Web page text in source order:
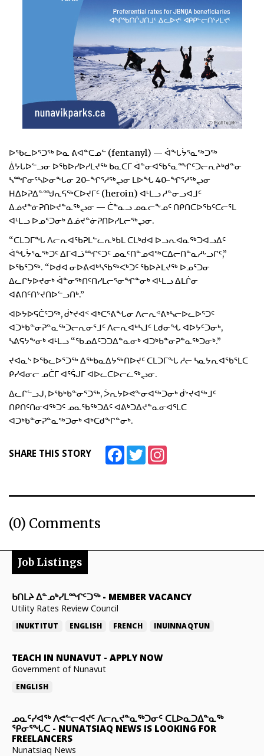
ᐅᖃᓚᐅᕐᑐᖅ ᐅᓇ ᕕᐊᓐᑕᓄᓪ (fentanyl) — ᐋᖓᔮᕐᓇᖅᑐᖅ
ᐄᔭᒐᐅᓪᓗᓂ ᐅᖃᐅᓯᐅᓯᒪᔪᖅ ᑲᓇᑕᒥ ᐋᓐᓂᐊᖃᕐᓇᙱᑦᑐᓕᕆᔨᒃᑯᓐᓂ
ᓴᙱᓂᕐᓴᐅᓂᖓᓂ 20-ᖏᕐᓱᖅᖢᓂ ᒪᐅᖓ 40-ᖏᕐᓱᖅᖢᓂ
ᕼᐃᐅᕈᐃᓐᙳᕆᕋᖅᑕᐅᔪᒥᑦ (heroin) ᐊᒻᒪᓗ ᓱᓐᓂᓗᐊᒧᑦ
ᐃᓅᔪᓐᓃᕈᑎᐅᔪᓐᓇᖅᖢᓂ — ᑖᓐᓇᓗ ᓄᓇᓕᖕᓄᑦ ᑎᑭᑎᑕᐅᖃᑦᑕᓕᕐᒪ
ᐊᒻᒪᓗ ᐅᓄᕐᑐᓂᒃ ᐃᓅᔪᓐᓃᕈᑎᐅᓯᒪᓕᖅᖢᓂ.
“ᑕᒪᑐᒥᖓ ᐱᓕᕆᐊᖃᕈᒪᓪᓚᕆᒃᑲᒪ ᑕᒪᒃᑯᐊ ᐅᓗᕆᐊᓇᖅᑐᐊᓗᐃᑦ
ᐋᖓᔮᕐᓇᖅᑐᑦ ᐃᒥᐊᓘᙱᑦᑐᑦ ᓄᓇᑦᑎᓐᓄᐊᖅᑕᐃᓕᑎᓐᓇᓱᒡᓗᒋᑦ,”
ᐅᖃᕐᑐᖅ. “ᐅᑯᐊ ᓂᐅᕕᐊᒃᓴᖃᖅᐸᒃᑐᑦ ᖃᐅᔨᒪᔪᖅ ᐅᓄᕐᑐᓂ
ᐃᓚᒋᔭᐅᔪᓂᒃ ᐋᓐᓂᖅᑎᑦᑎᓯᒪᓕᕐᓂᖏᓐᓂᒃ ᐊᒻᒪᓗ ᐃᒪᒌᓂ
ᐊᕕᑎᑦᑎᔾᔪᑎᐅᓪᓗᑎᒃ.”
ᐊᐅᔭᐅᕋᑖᕐᑐᖅ, ᑰᔾᔪᐊᑉ ᐊᒃᑕᕐᕕᖓᓂ ᐱᓕᕆᕝᕕᒃᓴᓕᐅᓚᐅᕐᑐᑦ
ᐊᑐᒃᑲᓐᓂᕈᓐᓇᖅᑐᓕᕆᓂᕐᒧᑦ ᐱᓕᕆᐊᒃᓴᒧᑦ ᒪᑯᓂᖓ ᐊᐅᔭᑦᑐᓂᒃ,
ᓴᕕᕋᔭᖕᓂᒃ ᐊᒻᒪᓗ “ᖃᓄᐃᑦᑐᑐᐃᓐᓇᓂᒃ ᐊᑐᒃᑲᓐᓂᕈᓐᓇᖅᑐᓂᒃ.”
ᔪᐊᓇᔅ ᐅᖃᓚᐅᕐᑐᖅ ᐃᖅᑲᓇᐃᔭᖅᑎᐅᔪᑦ ᑕᒪᑐᒥᖓ ᓱᓕ ᓴᓇᔭᕆᐊᖃᕐᒪᑕ
ᑭᓯᐊᓂᓕ ᓄᑖᒥ ᐊᕐᕌᒍᒥ ᐊᐅᓚᑕᐅᓕᓛᖅᖢᓂ.
ᐃᓚᒋᓪᓗᒍ, ᐅᖃᒃᑲᓐᓂᕐᑐᖅ, ᐴᕆᔭᐅᕙᖕᓂᐊᖅᑐᓂᒃ ᑰᔾᔪᐊᖅᒧᑦ
ᑎᑭᑎᑦᑎᓂᐊᖅᑐᑦ ᓄᓇᖃᖅᑐᐃᑦ ᐊᕕᒃᑐᐃᔪᓐᓇᓂᐊᕐᒪᑕ
ᐊᑐᒃᑲᓐᓂᕈᓐᓇᖅᑐᓂᒃ ᐊᒃᑕᑯᖏᓐᓂᒃ.
SHARE THIS STORY FacebookTwitter
(0) Comments
Job Listings
ᑲᑎᒪᔨ ᐃᓐᓄᒃᓯᒪᙱᑦᑐᖅ- MEMBER VACANCY
Utility Rates Review Council
INUKTITUT ENGLISH FRENCH INUINNAQTUN
TEACH IN NUNAVUT - APPLY NOW
Government of Nunavut
ENGLISH
ᓄᓇᑦᓯᐊᖅ ᐱᕙᓪᓕᐊᔪᑦ ᐱᓕᕆᔪᓐᓇᖅᑐᓂᑦ ᑕᒪᐅᓇᑐᐃᓐᓇᖅ
ᕿᓂᕐᖓᑕ - NUNATSIAQ NEWS IS LOOKING FOR
FREELANCERS
Nunatsiaq News